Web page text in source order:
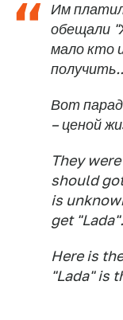
Им
обещали
мало кто
Вот
– ценой
They
should
is
get
Here is
"Lada" is